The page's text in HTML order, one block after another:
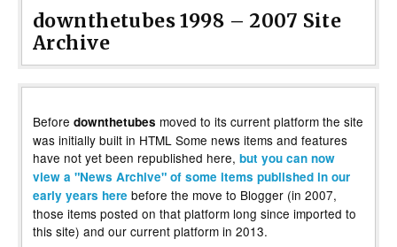
downthetubes 1998 – 2007 Site
Archive
Before downthetubes moved to its current platform the site
was initially built in HTML Some news items and features
have not yet been republished here, but you can now
view a "News Archive" of some items published in our
early years here before the move to Blogger (in 2007,
those items posted on that platform long since imported to
this site) and our current platform in 2013.